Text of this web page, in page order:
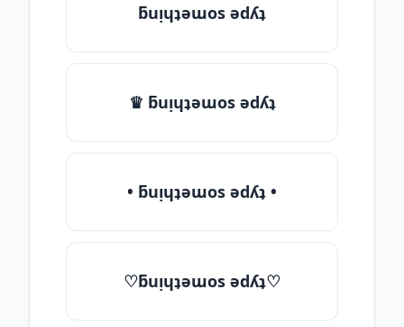
ƃuᴉɥʇǝɯos ǝdʎʇ
♛ ƃuᴉɥʇǝɯos ǝdʎʇ
• ƃuᴉɥʇǝɯos ǝdʎʇ •
♡ƃuᴉɥʇǝɯos ǝdʎʇ♡